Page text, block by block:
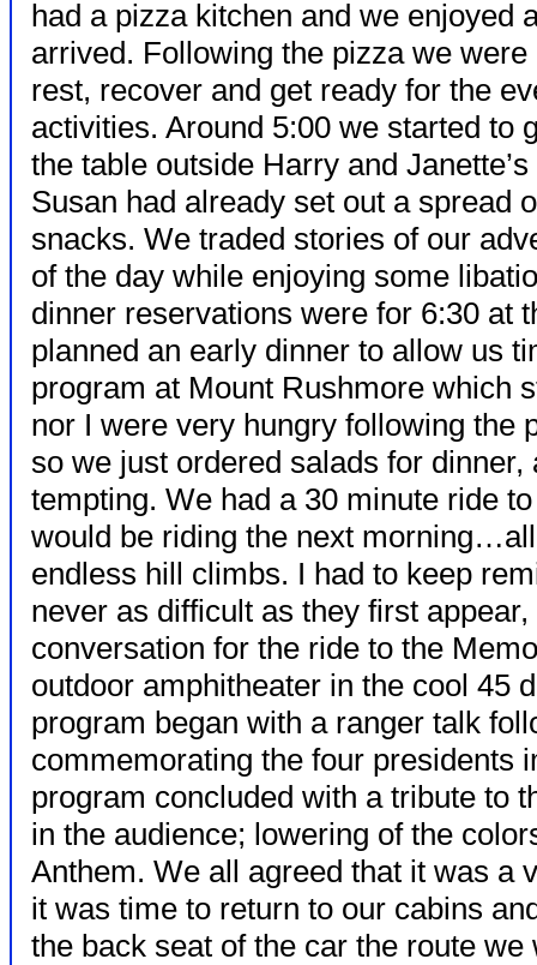
had a pizza kitchen and we enjoyed
arrived. Following the pizza we were
rest, recover and get ready for the
activities. Around 5:00 we started to
the table outside Harry and
Susan had already set out a spread
snacks. We traded stories of our
of the day while enjoying some
dinner reservations were for 6:30 at
planned an early dinner to allow us
program at Mount Rushmore which
nor I were very hungry following the
so we just ordered salads for
tempting. We had a 30 minute ride
would be riding the next
endless hill climbs. I had to keep
never as difficult as they first
conversation for the ride to the
outdoor amphitheater in the cool 45
program began with a ranger talk
commemorating the four presidents
program concluded with a tribute to
in the audience; lowering of the
Anthem. We all agreed that it was a
it was time to return to our cabins
the back seat of the car the route